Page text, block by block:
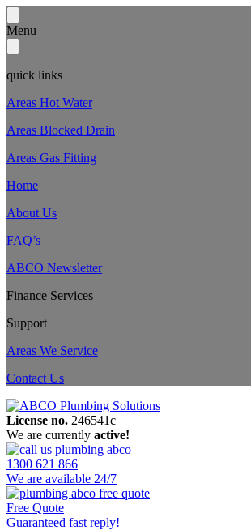
Menu
quick links
Areas Hot Water
Areas Blocked Drain
Areas Gas Fitting
Home
About Us
FAQ’s
ABCO Newsletter
Finance Services
Support
Areas We Service
Contact Us
License no. 246541c
We are currently active!
1300 621 866
We are available 24/7
Free Quote
Guaranteed fast reply!